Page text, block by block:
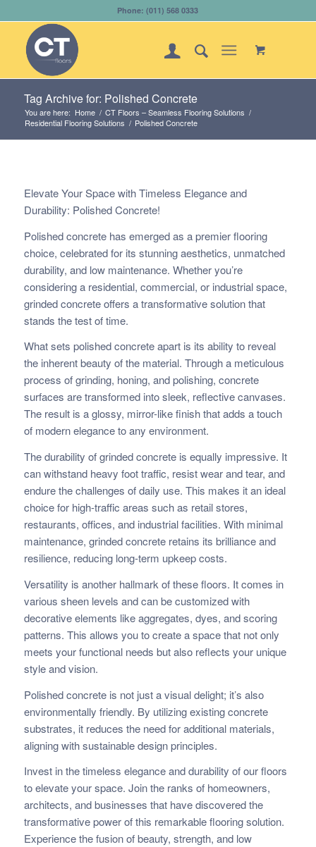
Phone: (011) 568 0333
Tag Archive for: Polished Concrete
You are here: Home / CT Floors – Seamless Flooring Solutions /
Residential Flooring Solutions / Polished Concrete
Elevate Your Space with Timeless Elegance and
Durability: Polished Concrete!
Polished concrete has emerged as a premier flooring
choice, celebrated for its stunning aesthetics, unmatched
durability, and low maintenance. Whether you’re
considering a residential, commercial, or industrial space,
grinded concrete offers a transformative solution that
stands the test of time.
What sets polished concrete apart is its ability to reveal
the inherent beauty of the material. Through a meticulous
process of grinding, honing, and polishing, concrete
surfaces are transformed into sleek, reflective canvases.
The result is a glossy, mirror-like finish that adds a touch
of modern elegance to any environment.
The durability of grinded concrete is equally impressive. It
can withstand heavy foot traffic, resist wear and tear, and
endure the challenges of daily use. This makes it an ideal
choice for high-traffic areas such as retail stores,
restaurants, offices, and industrial facilities. With minimal
maintenance, grinded concrete retains its brilliance and
resilience, reducing long-term upkeep costs.
Versatility is another hallmark of these floors. It comes in
various sheen levels and can be customized with
decorative elements like aggregates, dyes, and scoring
patterns. This allows you to create a space that not only
meets your functional needs but also reflects your unique
style and vision.
Polished concrete is not just a visual delight; it’s also
environmentally friendly. By utilizing existing concrete
substrates, it reduces the need for additional materials,
aligning with sustainable design principles.
Invest in the timeless elegance and durability of our floors
to elevate your space. Join the ranks of homeowners,
architects, and businesses that have discovered the
transformative power of this remarkable flooring solution.
Experience the fusion of beauty, strength, and low